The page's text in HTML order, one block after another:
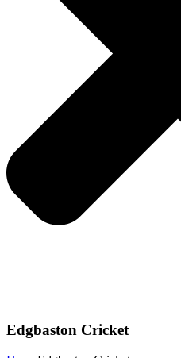
Edgbaston Cricket